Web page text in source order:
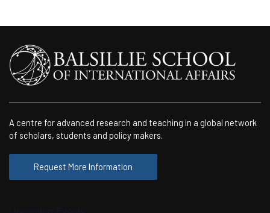
A centre for advanced research and teaching in a global network
of scholars, students and policy makers.
Request More Information